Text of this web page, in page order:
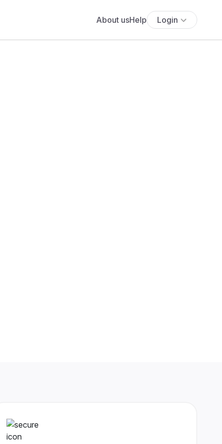
About usHelp Login